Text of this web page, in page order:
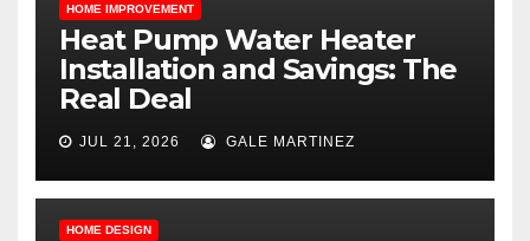
HOME IMPROVEMENT
Heat Pump Water Heater
Installation and Savings: The
Real Deal
JUL 21, 2026 GALE MARTINEZ
HOME DESIGN